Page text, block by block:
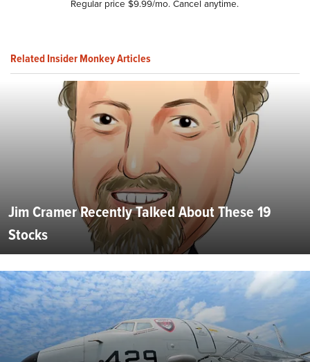
Regular price $9.99/mo. Cancel anytime.
Related Insider Monkey Articles
Jim Cramer Recently Talked About These 19
Stocks